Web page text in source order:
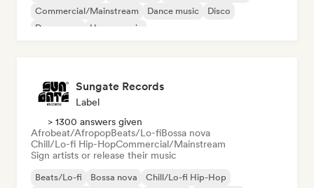
Commercial/Mainstream
Dance music
Disco
Dream pop
House music
Sungate Records
Label
> 1300 answers given
Afrobeat/AfropopBeats/Lo-fiBossa nova
Chill/Lo-fi Hip-HopCommercial/Mainstream
Sign artists or release their music
Beats/Lo-fi Bossa nova
Chill/Lo-fi Hip-Hop